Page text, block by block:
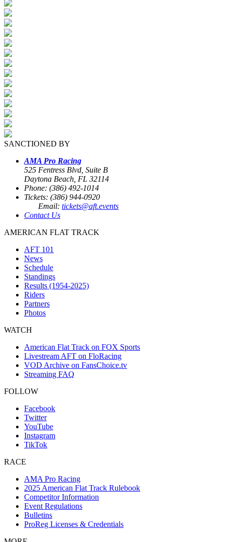
SANCTIONED BY
AMA Pro Racing
525 Fentress Blvd, Suite B
Daytona Beach, FL 32114
Phone: (386) 492-1014
Tickets: (386) 944-0920
Email: tickets@aft.events
Contact Us
AMERICAN FLAT TRACK
AFT 101
News
Schedule
Standings
Results (1954-2025)
Riders
Partners
Photos
WATCH
American Flat Track on FOX Sports
Livestream AFT on FloRacing
VOD Archive on FansChoice.tv
Streaming FAQ
FOLLOW
Facebook
Twitter
YouTube
Instagram
TikTok
RACE
AMA Pro Racing
2025 American Flat Track Rulebook
Competitor Information
Event Regulations
Bulletins
ProReg Licenses & Credentials